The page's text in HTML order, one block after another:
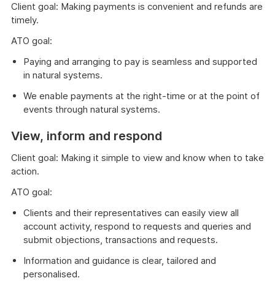
Client goal: Making payments is convenient and refunds are
timely.
ATO goal:
Paying and arranging to pay is seamless and supported
in natural systems.
We enable payments at the right-time or at the point of
events through natural systems.
View, inform and respond
Client goal: Making it simple to view and know when to take
action.
ATO goal:
Clients and their representatives can easily view all
account activity, respond to requests and queries and
submit objections, transactions and requests.
Information and guidance is clear, tailored and
personalised.